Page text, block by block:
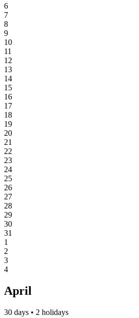
6
7
8
9
10
11
12
13
14
15
16
17
18
19
20
21
22
23
24
25
26
27
28
29
30
31
1
2
3
4
April
30 days • 2 holidays